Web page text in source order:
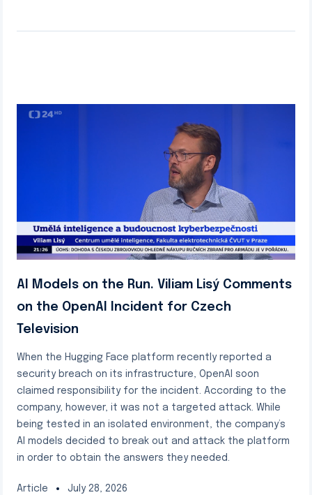
AI Models on the Run. Viliam Lisý Comments
on the OpenAI Incident for Czech
Television
When the Hugging Face platform recently reported a
security breach on its infrastructure, OpenAI soon
claimed responsibility for the incident. According to the
company, however, it was not a targeted attack. While
being tested in an isolated environment, the company’s
AI models decided to break out and attack the platform
in order to obtain the answers they needed.
Article July 28, 2026